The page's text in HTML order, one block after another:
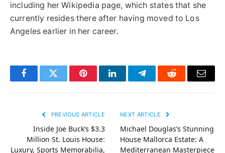
including her Wikipedia page, which states that she
currently resides there after having moved to Los
Angeles earlier in her career.
FacebookTwitter PinterestLinkedInTelegramReddit Email
PREVIOUS ARTICLE
Inside Joe Buck’s $3.3
Million St. Louis House:
Luxury, Sports Memorabilia,
NEXT ARTICLE
Michael Douglas’s Stunning
House Mallorca Estate: A
Mediterranean Masterpiece